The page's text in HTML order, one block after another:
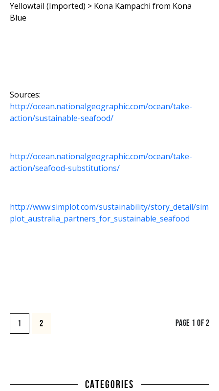
Yellowtail (Imported) > Kona Kampachi from Kona
Blue
Sources:
http://ocean.nationalgeographic.com/ocean/take-
action/sustainable-seafood/
http://ocean.nationalgeographic.com/ocean/take-
action/seafood-substitutions/
http://www.simplot.com/sustainability/story_detail/sim
plot_australia_partners_for_sustainable_seafood
1 2 PAGE 1 OF 2
CATEGORIES